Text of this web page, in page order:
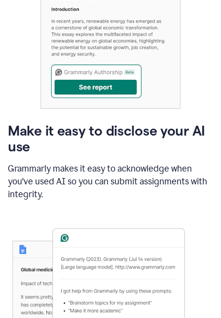
Make it easy to disclose your AI
use
Grammarly makes it easy to acknowledge when
you've used AI so you can submit assignments with
integrity.